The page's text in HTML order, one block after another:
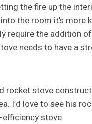
the fire up the
the room it’s
require the addition
needs to have a
rocket stove
I’d love to see his
stove.